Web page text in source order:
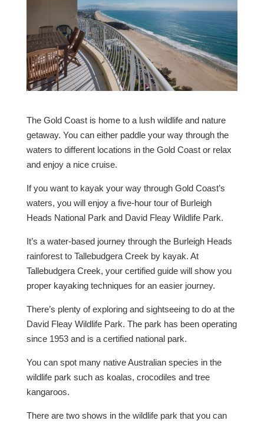
The Gold Coast is home to a lush wildlife and nature
getaway. You can either paddle your way through the
waters to different locations in the Gold Coast or relax
and enjoy a nice cruise.
If you want to kayak your way through Gold Coast’s
waters, you will enjoy a five-hour tour of Burleigh
Heads National Park and David Fleay Wildlife Park.
It’s a water-based journey through the Burleigh Heads
rainforest to Tallebudgera Creek by kayak. At
Tallebudgera Creek, your certified guide will show you
proper kayaking techniques for an easier journey.
There’s plenty of exploring and sightseeing to do at the
David Fleay Wildlife Park. The park has been operating
since 1953 and is a certified national park.
You can spot many native Australian species in the
wildlife park such as koalas, crocodiles and tree
kangaroos.
There are two shows in the wildlife park that you can